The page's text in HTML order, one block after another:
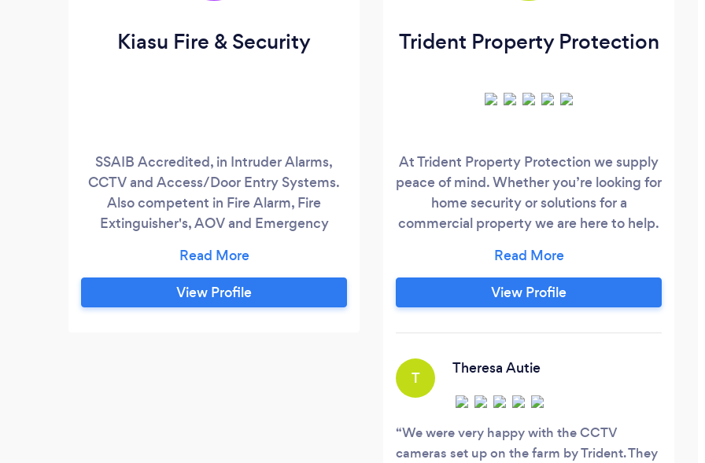
Kiasu Fire & Security
SSAIB Accredited, in Intruder Alarms,
CCTV and Access/Door Entry Systems.
Also competent in Fire Alarm, Fire
Extinguisher's, AOV and Emergency
Reactive Your Safety Our Priority
View Profile
Trident Property Protection
At Trident Property Protection we supply
peace of mind. Whether you’re looking for
home security or solutions for a
commercial property we are here to help.
CCTV and Intruder Alarm Systems to
Roller Shutters garden and driveway
gates and everything in between. Our
consult with you on the best solution to fit
your needs with no obligation.
View Profile
T
Theresa Autie
We were very happy with the CCTV
cameras set up on the farm by Trident. They